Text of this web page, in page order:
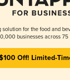
for the food and
businesses across 75
Off! Limited-